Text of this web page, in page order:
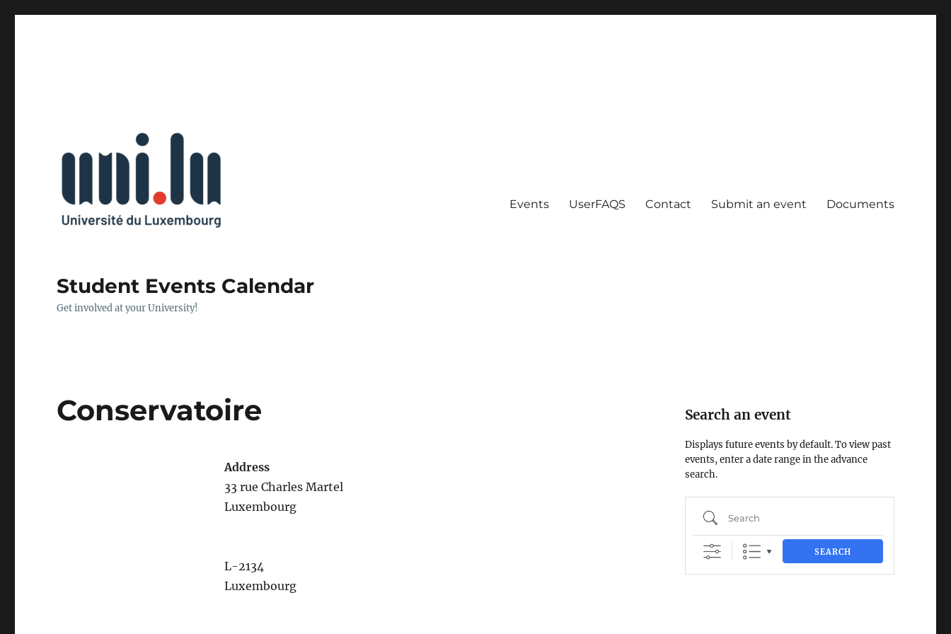
Student Events Calendar
Get involved at your University!
Events UserFAQS Contact Submit an event Documents
Conservatoire
Address
33 rue Charles Martel
Luxembourg
L-2134
Luxembourg
Search an event
Displays future events by default. To view past
events, enter a date range in the advance
search.
Search
SEARCH